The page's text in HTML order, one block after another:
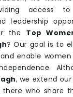
access to
leadership
the Top
? Our goal is to
enable
, we extend
there who share